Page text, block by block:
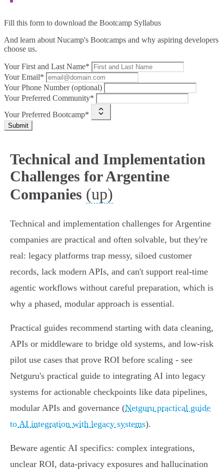
Fill this form to download the Bootcamp Syllabus
And learn about Nucamp's Bootcamps and why aspiring developers
choose us.
Your First and Last Name*
Your Email*
Your Phone Number (optional)
Your Preferred Community*
Your Preferred Bootcamp*
Submit
Technical and Implementation
Challenges for Argentine
Companies (up)
Technical and implementation challenges for Argentine
companies are practical and often solvable, but they're
real: legacy platforms trap messy, siloed customer
records, lack modern APIs, and can't support real‑time
agentic workflows without careful preparation, which is
why a phased, modular approach is essential.
Practical guides recommend starting with data cleaning,
APIs or middleware to bridge old systems, and low‑risk
pilot use cases that prove ROI before scaling - see
Netguru's practical guide to integrating AI into legacy
systems for actionable checkpoints like data pipelines,
modular APIs and governance (Netguru practical guide
to AI integration with legacy systems).
Beware agentic AI specifics: complex integrations,
unclear ROI, data‑privacy exposures and hallucination